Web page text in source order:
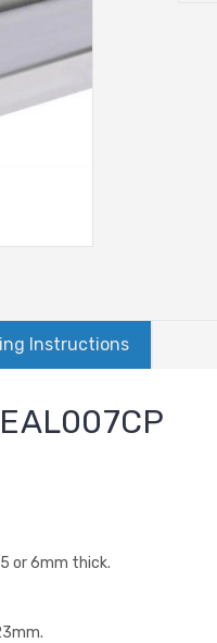
Instructions
or 6mm thick.